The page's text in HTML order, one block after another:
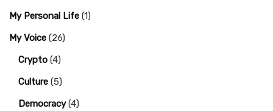
My Personal Life (1)
My Voice (26)
Crypto (4)
Culture (5)
Democracy(4)